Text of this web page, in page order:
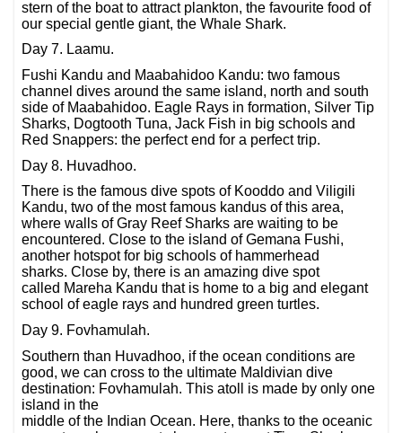
stern of the boat to attract plankton, the favourite food of
our special gentle giant, the Whale Shark.
Day 7. Laamu.
Fushi Kandu and Maabahidoo Kandu: two famous
channel dives around the same island, north and south
side of Maabahidoo. Eagle Rays in formation, Silver Tip
Sharks, Dogtooth Tuna, Jack Fish in big schools and
Red Snappers: the perfect end for a perfect trip.
Day 8. Huvadhoo.
There is the famous dive spots of Kooddo and Viligili
Kandu, two of the most famous kandus of this area,
where walls of Gray Reef Sharks are waiting to be
encountered. Close to the island of Gemana Fushi,
another hotspot for big schools of hammerhead
sharks. Close by, there is an amazing dive spot
called Mareha Kandu that is home to a big and elegant
school of eagle rays and hundred green turtles.
Day 9. Fovhamulah.
Southern than Huvadhoo, if the ocean conditions are
good, we can cross to the ultimate Maldivian dive
destination: Fovhamulah. This atoll is made by only one
island in the
middle of the Indian Ocean. Here, thanks to the oceanic